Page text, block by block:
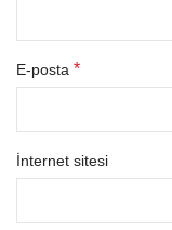
E-posta *
İnternet sitesi